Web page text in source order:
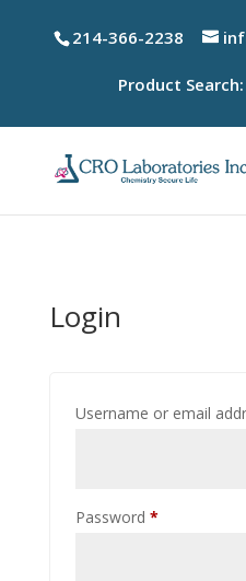
214-366-2238
Product Search:
Login
Username or email
Password *Required